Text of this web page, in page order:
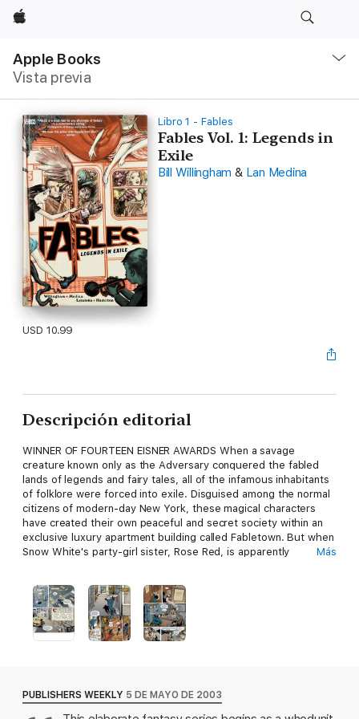
Apple
Apple Books
Vista previa
local
Abrir
Libro 1 - Fables
Fables Vol. 1: Legends in
Exile
Bill Willingham & Lan Medina
USD 10.99
Descripción editorial
WINNER OF FOURTEEN EISNER AWARDS When a savage
creature known only as the Adversary conquered the fabled
lands of legends and fairy tales, all of the infamous inhabitants
of folklore were forced into exile. Disguised among the normal
citizens of modern-day New York, these magical characters
have created their own peaceful and secret society within an
exclusive luxury apartment building called Fabletown. But when
Snow White's party-girl sister, Rose Red, is apparently
Rose's ex-lover and notorious wife killer, or Jack, her current
live-in boyfriend and former beanstalk-climber. Collects FABLES
#1-5.
Más
PUBLISHERS WEEKLY 5 DE MAYO DE 2003